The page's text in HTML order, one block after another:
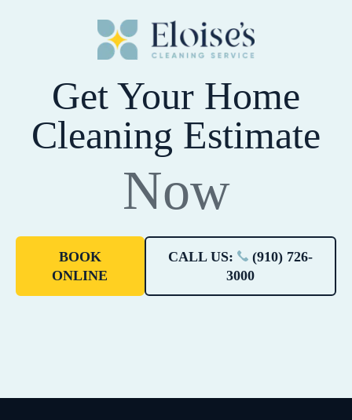
Get Your Home
Cleaning Estimate
Now
BOOK
ONLINE
CALL US:
(910) 726-
3000